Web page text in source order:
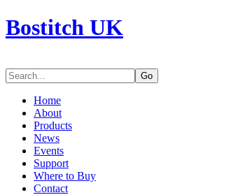
Bostitch UK
Go
Home
About
Products
News
Events
Support
Where to Buy
Contact